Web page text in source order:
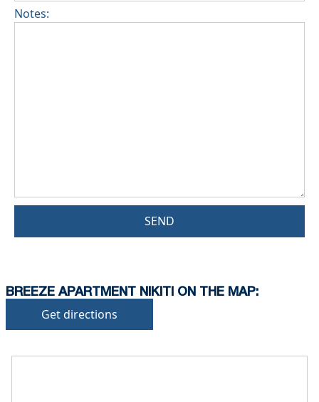
Notes:
SEND
BREEZE APARTMENT NIKITI ON THE MAP:
Get directions